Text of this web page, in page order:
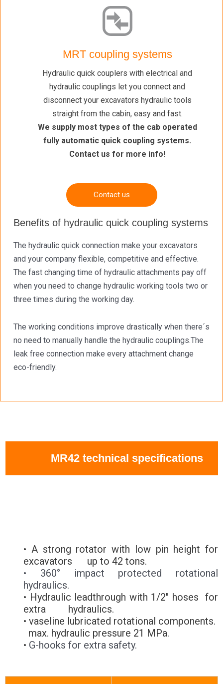
MRT coupling systems
Hydraulic quick couplers with electrical and
hydraulic couplings let you connect and
disconnect your excavators hydraulic tools
straight from the cabin, easy and fast.
We supply most types of the cab operated
fully automatic quick coupling systems.
Contact us for more info!
Contact us
Benefits of hydraulic quick coupling systems
The hydraulic quick connection make your excavators
and your company flexible, competitive and effective.
The fast changing time of hydraulic attachments pay off
when you need to change hydraulic working tools two or
three times during the working day.
The working conditions improve drastically when there´s
no need to manually handle the hydraulic couplings.The
leak free connection make every attachment change
eco-friendly.
MR42 technical specifications
• A strong rotator with low pin height for
excavators up to 42 tons.
• 360° impact protected rotational
hydraulics.
• Hydraulic leadthrough with 1/2" hoses for
extra hydraulics.
• vaseline lubricated rotational components.
max. hydraulic pressure 21 MPa.
• G-hooks for extra safety.